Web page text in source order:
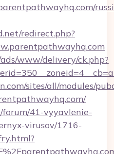
redirect.php?
www/delivery/ck.php?
sites/all/modules/
forum/41-vyyavlenie-
virusov/1716-